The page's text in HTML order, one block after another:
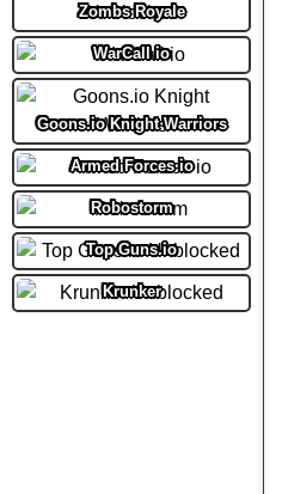
Zombs Royale
WarCall io
Goons.io Knight Warriors
Armed Forces io
Robostorm
Top Guns.io
Krunker